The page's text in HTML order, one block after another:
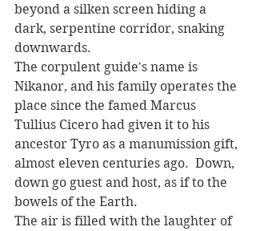
beyond a silken screen hiding a
dark, serpentine corridor, snaking
downwards.
The corpulent guide's name is
Nikanor, and his family operates the
place since the famed Marcus
Tullius Cicero had given it to his
ancestor Tyro as a manumission gift,
almost eleven centuries ago.  Down,
down go guest and host, as if to the
bowels of the Earth.
The air is filled with the laughter of